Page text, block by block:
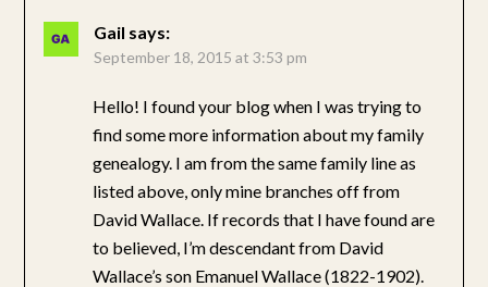
Gail says:
September 18, 2015 at 3:53 pm
Hello! I found your blog when I was trying to
find some more information about my family
genealogy. I am from the same family line as
listed above, only mine branches off from
David Wallace. If records that I have found are
to believed, I’m descendant from David
Wallace’s son Emanuel Wallace (1822-1902).